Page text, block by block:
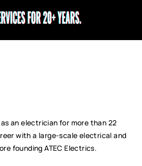
an electrician for more than 22
with a large-scale electrical and
founding ATEC Electrics.